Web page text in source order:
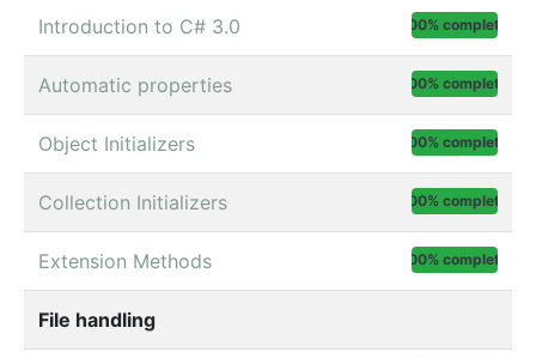
Introduction to C# 3.0 100% complete
Automatic properties 100% complete
Object Initializers 100% complete
Collection Initializers 100% complete
Extension Methods 100% complete
File handling